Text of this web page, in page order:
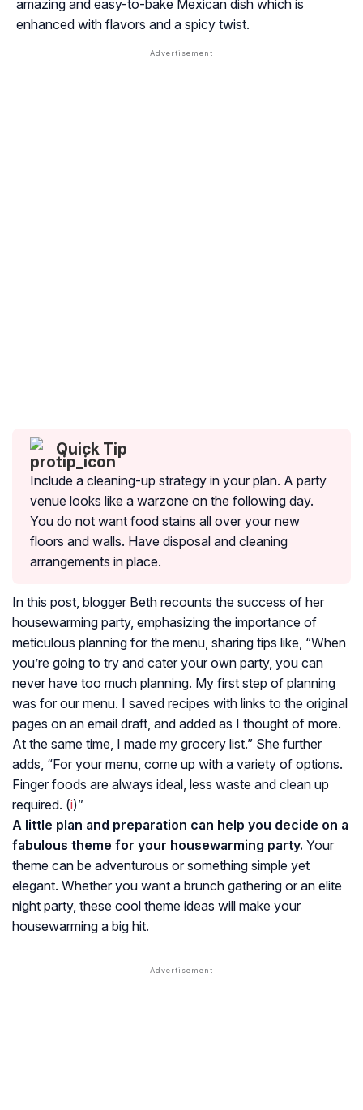
amazing and easy-to-bake Mexican dish which is
enhanced with flavors and a spicy twist.
Quick Tip
Include a cleaning-up strategy in your plan. A party
venue looks like a warzone on the following day.
You do not want food stains all over your new
floors and walls. Have disposal and cleaning
arrangements in place.
In this post, blogger Beth recounts the success of her
housewarming party, emphasizing the importance of
meticulous planning for the menu, sharing tips like, “When
you’re going to try and cater your own party, you can
never have too much planning. My first step of planning
was for our menu. I saved recipes with links to the original
pages on an email draft, and added as I thought of more.
At the same time, I made my grocery list.” She further
adds, “For your menu, come up with a variety of options.
Finger foods are always ideal, less waste and clean up
required. (i)”
A little plan and preparation can help you decide on a
fabulous theme for your housewarming party. Your
theme can be adventurous or something simple yet
elegant. Whether you want a brunch gathering or an elite
night party, these cool theme ideas will make your
housewarming a big hit.